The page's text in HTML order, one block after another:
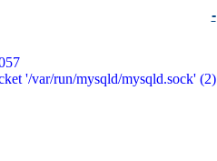
-
'/var/run/mysqld/mysqld.sock' (2)